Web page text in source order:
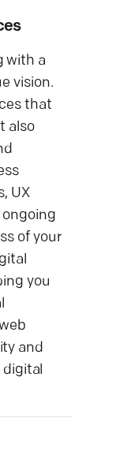
with a
vision.
that
also
UX
ongoing
of your
you
and
digital